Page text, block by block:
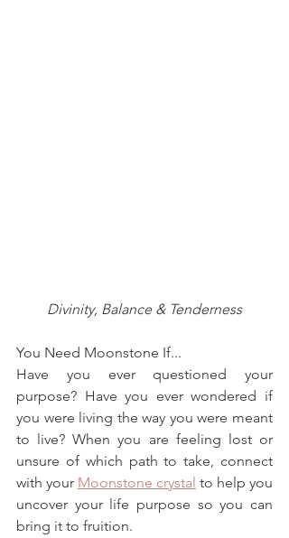
Divinity, Balance & Tenderness
You Need Moonstone If...
Have you ever questioned your
purpose? Have you ever wondered if
you were living the way you were meant
to live? When you are feeling lost or
unsure of which path to take, connect
with your Moonstone crystal to help you
uncover your life purpose so you can
bring it to fruition.